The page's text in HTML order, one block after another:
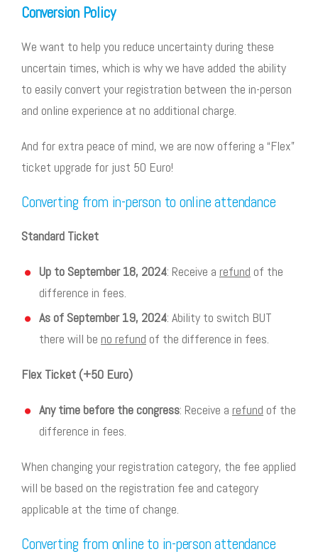
Conversion Policy
We want to help you reduce uncertainty during these
uncertain times, which is why we have added the ability
to easily convert your registration between the in-person
and online experience at no additional charge.
And for extra peace of mind, we are now offering a “Flex”
ticket upgrade for just 50 Euro!
Converting from in-person to online attendance
Standard Ticket
Up to September 18, 2024: Receive a refund of the
difference in fees.
As of September 19, 2024: Ability to switch BUT
there will be no refund of the difference in fees.
Flex Ticket (+50 Euro)
Any time before the congress: Receive a refund of the
difference in fees.
When changing your registration category, the fee applied
will be based on the registration fee and category
applicable at the time of change.
Converting from online to in-person attendance